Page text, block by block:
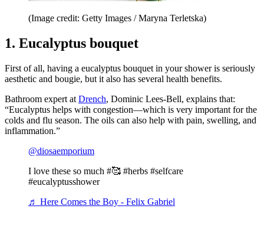
(Image credit: Getty Images / Maryna Terletska)
1. Eucalyptus bouquet
First of all, having a eucalyptus bouquet in your shower is seriously
aesthetic and bougie, but it also has several health benefits.
Bathroom expert at Drench, Dominic Lees-Bell, explains that:
“Eucalyptus helps with congestion—which is very important for the
colds and flu season. The oils can also help with pain, swelling, and
inflammation.”
@diosaemporium
I love these so much #🥰 #herbs #selfcare
#eucalyptusshower
♬ Here Comes the Boy - Felix Gabriel